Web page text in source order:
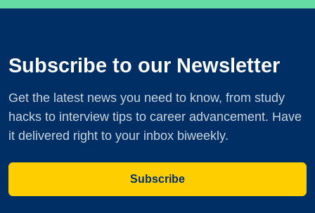
Subscribe to our Newsletter
Get the latest news you need to know, from study
hacks to interview tips to career advancement. Have
it delivered right to your inbox biweekly.
Subscribe